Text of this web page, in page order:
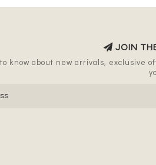
JOIN
know about new arrivals, exclusive